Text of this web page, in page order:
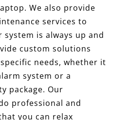
We also provide
services to
is always up and
custom solutions
needs, whether it
system or a
package. Our
professional and
you can relax